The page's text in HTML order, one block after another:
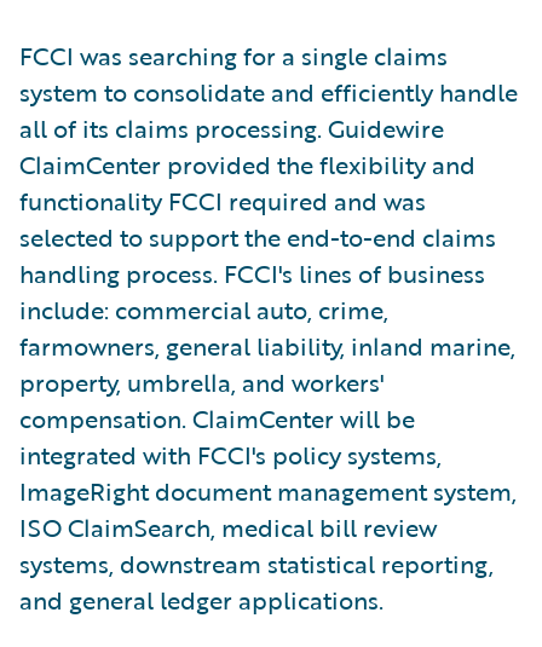
FCCI was searching for a single claims
system to consolidate and efficiently handle
all of its claims processing. Guidewire
ClaimCenter provided the flexibility and
functionality FCCI required and was
selected to support the end-to-end claims
handling process. FCCI's lines of business
include: commercial auto, crime,
farmowners, general liability, inland marine,
property, umbrella, and workers'
compensation. ClaimCenter will be
integrated with FCCI's policy systems,
ImageRight document management system,
ISO ClaimSearch, medical bill review
systems, downstream statistical reporting,
and general ledger applications.